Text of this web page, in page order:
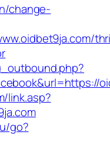
change-
link.asp?
go?